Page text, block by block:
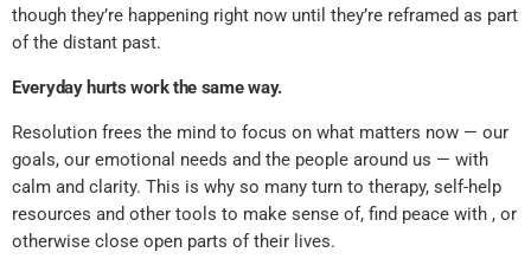
though they’re happening right now until they’re reframed as part
of the distant past.
Everyday hurts work the same way.
Resolution frees the mind to focus on what matters now — our
goals, our emotional needs and the people around us — with
calm and clarity. This is why so many turn to therapy, self-help
resources and other tools to make sense of, find peace with , or
otherwise close open parts of their lives.